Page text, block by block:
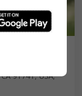
91741, USA,